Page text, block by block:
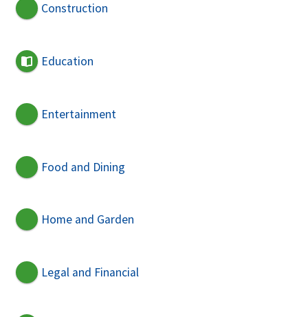
Construction
Education
Entertainment
Food and Dining
Home and Garden
Legal and Financial